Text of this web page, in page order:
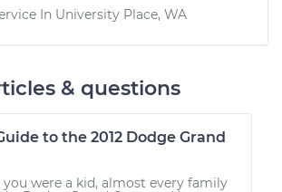
In University Place, WA
& questions
to the 2012 Dodge Grand
were a kid, almost every family